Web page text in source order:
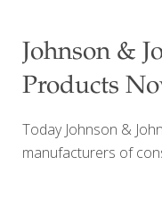
Johnson &
Products
Today Johnson &
manufacturers of